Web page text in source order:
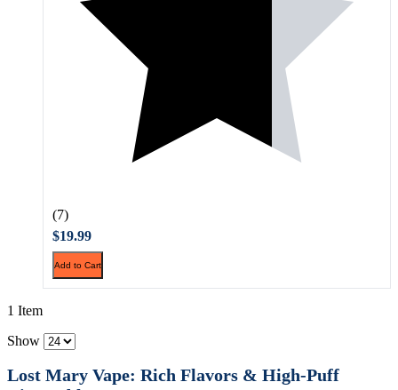
(7)
$19.99
Add to Cart
1 Item
Show
Lost Mary Vape: Rich Flavors & High-Puff